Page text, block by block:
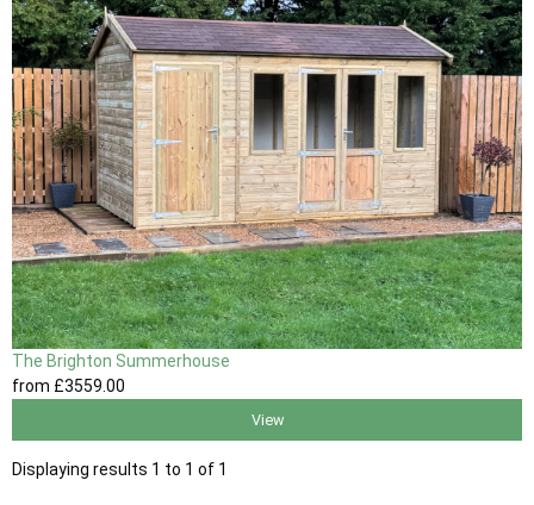
The Brighton Summerhouse
from £3559 .00
View
Displaying results 1 to 1 of 1